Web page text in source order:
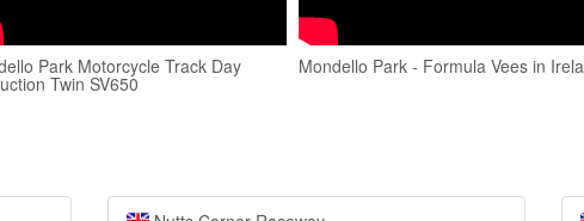
Park Motorcycle Track Day
Twin SV650
Mondello Park - Formula Vees in